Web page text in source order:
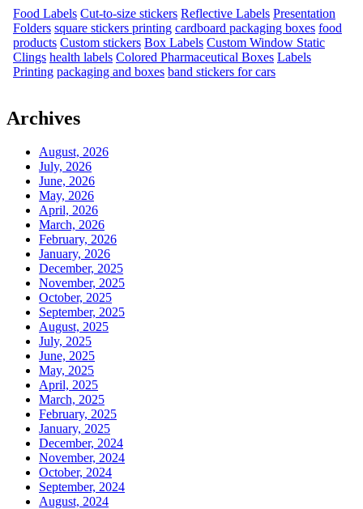
Food Labels Cut-to-size stickers Reflective Labels Presentation
Folders square stickers printing cardboard packaging boxes food
products Custom stickers Box Labels Custom Window Static
Clings health labels Colored Pharmaceutical Boxes Labels
Printing packaging and boxes band stickers for cars
Archives
August, 2026
July, 2026
June, 2026
May, 2026
April, 2026
March, 2026
February, 2026
January, 2026
December, 2025
November, 2025
October, 2025
September, 2025
August, 2025
July, 2025
June, 2025
May, 2025
April, 2025
March, 2025
February, 2025
January, 2025
December, 2024
November, 2024
October, 2024
September, 2024
August, 2024